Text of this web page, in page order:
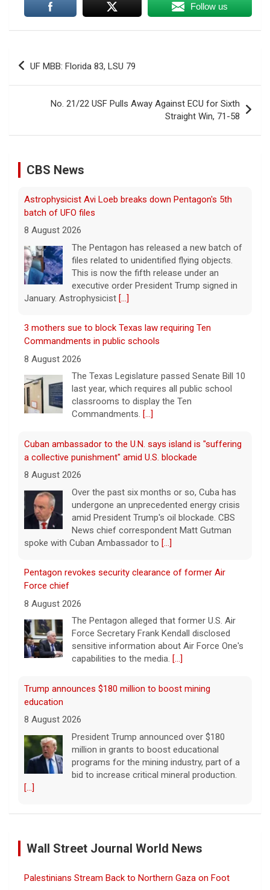
Follow us
Post
UF MBB: Florida 83, LSU 79
No. 21/22 USF Pulls Away Against ECU for Sixth
Straight Win, 71-58
CBS News
Astrophysicist Avi Loeb breaks down Pentagon's 5th
batch of UFO files
8 August 2026
The Pentagon has released a new batch of
files related to unidentified flying objects.
This is now the fifth release under an
executive order President Trump signed in
January. Astrophysicist [...]
3 mothers sue to block Texas law requiring Ten
Commandments in public schools
8 August 2026
The Texas Legislature passed Senate Bill 10
last year, which requires all public school
classrooms to display the Ten
Commandments. [...]
Cuban ambassador to the U.N. says island is "suffering
a collective punishment" amid U.S. blockade
8 August 2026
Over the past six months or so, Cuba has
undergone an unprecedented energy crisis
amid President Trump's oil blockade. CBS
News chief correspondent Matt Gutman
spoke with Cuban Ambassador to [...]
Pentagon revokes security clearance of former Air
Force chief
8 August 2026
The Pentagon alleged that former U.S. Air
Force Secretary Frank Kendall disclosed
sensitive information about Air Force One's
capabilities to the media. [...]
Trump announces $180 million to boost mining
education
8 August 2026
President Trump announced over $180
million in grants to boost educational
programs for the mining industry, part of a
bid to increase critical mineral production.
[...]
NBA player Brandon Clarke died from effects of heroin
8 August 2026
died in May from the effects of heroin and
Wall Street Journal World News
Palestinians Stream Back to Northern Gaza on Foot